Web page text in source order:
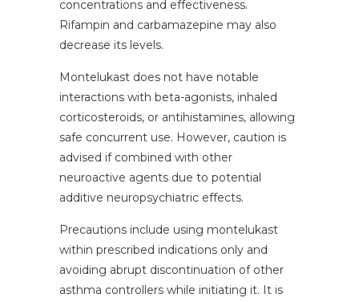
concentrations and effectiveness.
Rifampin and carbamazepine may also
decrease its levels.
Montelukast does not have notable
interactions with beta-agonists, inhaled
corticosteroids, or antihistamines, allowing
safe concurrent use. However, caution is
advised if combined with other
neuroactive agents due to potential
additive neuropsychiatric effects.
Precautions include using montelukast
within prescribed indications only and
avoiding abrupt discontinuation of other
asthma controllers while initiating it. It is